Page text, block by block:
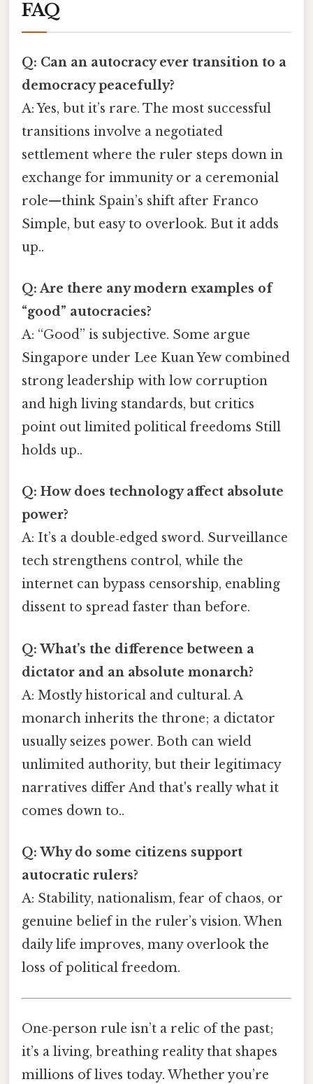
FAQ
Q: Can an autocracy ever transition to a
democracy peacefully?
A: Yes, but it’s rare. The most successful
transitions involve a negotiated
settlement where the ruler steps down in
exchange for immunity or a ceremonial
role—think Spain’s shift after Franco
Simple, but easy to overlook. But it adds
up..
Q: Are there any modern examples of
“good” autocracies?
A: “Good” is subjective. Some argue
Singapore under Lee Kuan Yew combined
strong leadership with low corruption
and high living standards, but critics
point out limited political freedoms Still
holds up..
Q: How does technology affect absolute
power?
A: It’s a double‑edged sword. Surveillance
tech strengthens control, while the
internet can bypass censorship, enabling
dissent to spread faster than before.
Q: What’s the difference between a
dictator and an absolute monarch?
A: Mostly historical and cultural. A
monarch inherits the throne; a dictator
usually seizes power. Both can wield
unlimited authority, but their legitimacy
narratives differ And that's really what it
comes down to..
Q: Why do some citizens support
autocratic rulers?
A: Stability, nationalism, fear of chaos, or
genuine belief in the ruler’s vision. When
daily life improves, many overlook the
loss of political freedom.
One‑person rule isn’t a relic of the past;
it’s a living, breathing reality that shapes
millions of lives today. Whether you’re